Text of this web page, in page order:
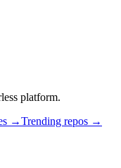
platform.
→Trending repos →